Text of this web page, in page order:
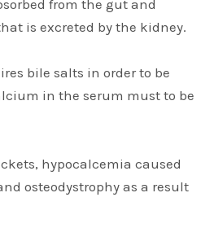
from the gut and
is excreted by the kidney.
bile salts in order to be
in the serum must to be
hypocalcemia caused
osteodystrophy as a result